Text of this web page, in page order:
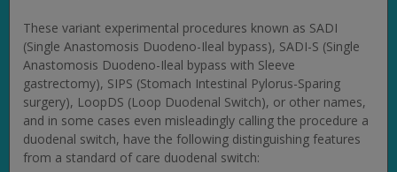
These variant experimental procedures known as SADI
(Single Anastomosis Duodeno-Ileal bypass), SADI-S (Single
Anastomosis Duodeno-Ileal bypass with Sleeve
gastrectomy), SIPS (Stomach Intestinal Pylorus-Sparing
surgery), LoopDS (Loop Duodenal Switch), or other names,
and in some cases even misleadingly calling the procedure a
duodenal switch, have the following distinguishing features
from a standard of care duodenal switch: